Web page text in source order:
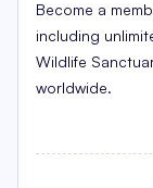
Become a
including
Wildlife
worldwide.